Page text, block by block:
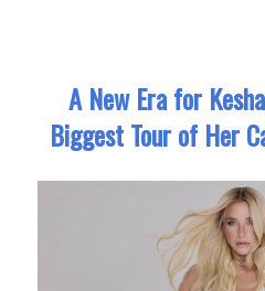
A New Era for
Biggest Tour of Her